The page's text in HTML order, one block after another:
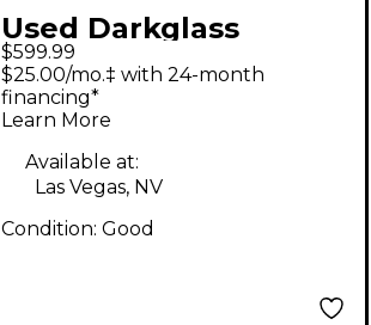
Used Darkglass
DG112N Bass Cabinet
$599.99
$25.00/mo.‡ with 24-month
financing*
Learn More
Available at:
Las Vegas, NV
Condition: Good